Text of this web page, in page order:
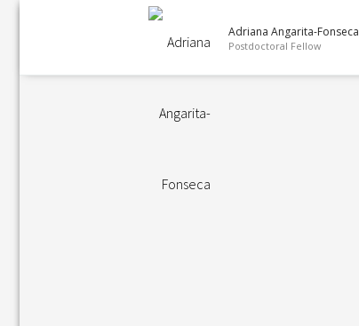
Adriana Angarita-Fonseca